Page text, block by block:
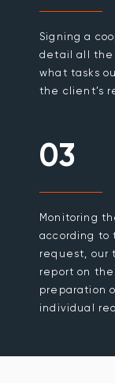
Signing a
detail all the
what tasks
the client’s
03
Monitoring
according to
request, our
report on
preparation
individual